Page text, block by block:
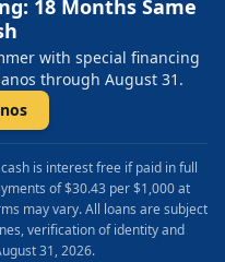
18 Months Same
with special financing
through August 31.
is interest free if paid in full
of $30.43 per $1,000 at
may vary. All loans are subject
verification of identity and
31, 2026.